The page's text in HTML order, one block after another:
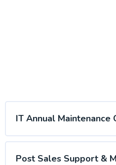
IT Annual Maintenance
Post Sales Support &